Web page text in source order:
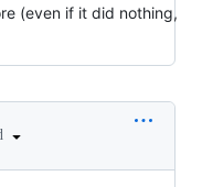
(even if it did nothing,